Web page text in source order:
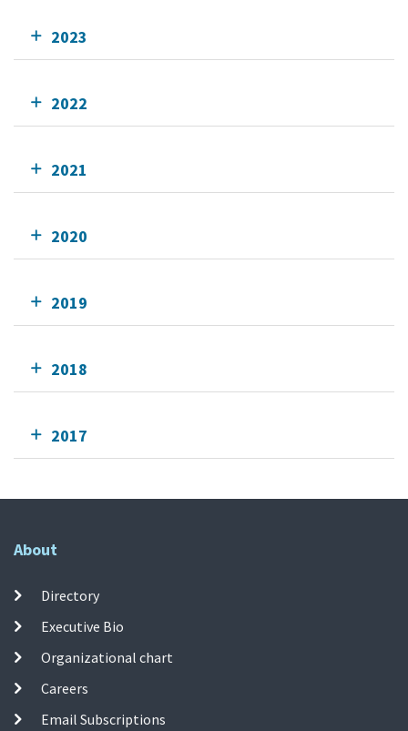
2023
2022
2021
2020
2019
2018
2017
About
Directory
Executive Bio
Organizational chart
Careers
Email Subscriptions